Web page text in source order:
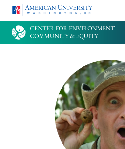
HOMEPAGE